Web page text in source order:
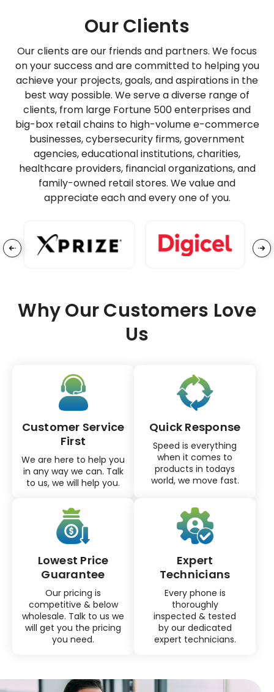
Our Clients
Our clients are our friends and partners. We focus
on your success and are committed to helping you
achieve your projects, goals, and aspirations in the
best way possible. We serve a diverse range of
clients, from large Fortune 500 enterprises and
big-box retail chains to high-volume e-commerce
businesses, cybersecurity firms, government
agencies, educational institutions, charities,
healthcare providers, financial organizations, and
family-owned retail stores. We value and
appreciate each and every one of you.
Why Our Customers Love
Us
Customer Service
First
We are here to help you
in any way we can. Talk
to us, we will help you.
Quick Response
Speed is everything
when it comes to
products in todays
world, we move fast.
Lowest Price
Guarantee
Our pricing is
competitive & below
wholesale. Talk to us we
will get you the pricing
you need.
Expert
Technicians
Every phone is
thoroughly
inspected & tested
by our dedicated
expert technicians.